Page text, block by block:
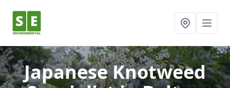
Japanese Knotweed